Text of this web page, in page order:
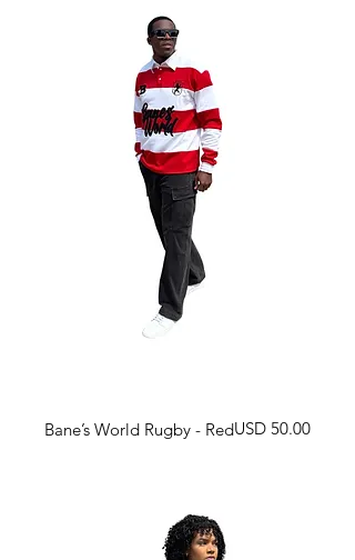
Bane’s World Rugby - RedHarga
USD 50.00